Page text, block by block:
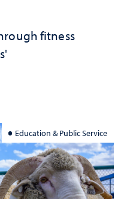
fitness
Education & Public Service